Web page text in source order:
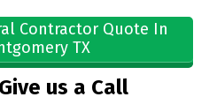
Contractor Quote In
TX
us a Call